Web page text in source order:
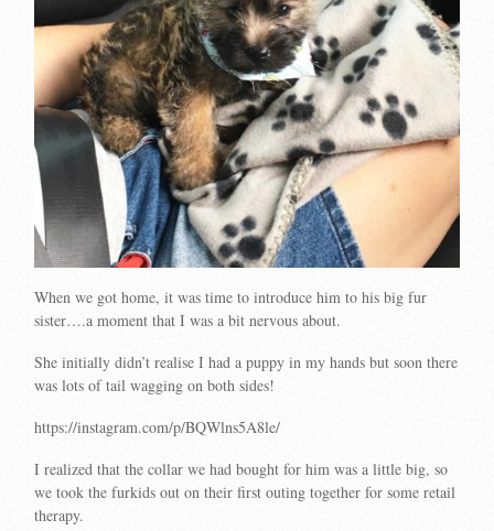
When we got home, it was time to introduce him to his big fur
sister….a moment that I was a bit nervous about.
She initially didn’t realise I had a puppy in my hands but soon there
was lots of tail wagging on both sides!
https://instagram.com/p/BQWlns5A8le/
I realized that the collar we had bought for him was a little big, so
we took the furkids out on their first outing together for some retail
therapy.